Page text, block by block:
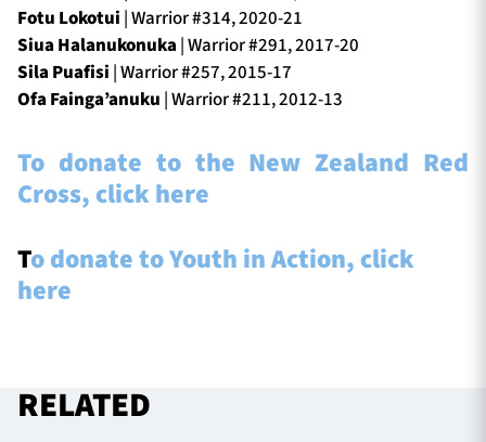
Fotu Lokotui | Warrior #314, 2020-21
Siua Halanukonuka | Warrior #291, 2017-20
Sila Puafisi | Warrior #257, 2015-17
Ofa Fainga’anuku | Warrior #211, 2012-13
To donate to the New Zealand Red
Cross, click here
To donate to Youth in Action, click
here
RELATED